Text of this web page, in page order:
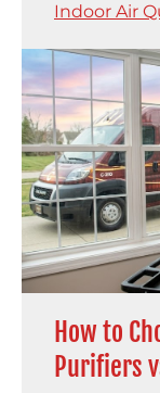
Indoor Air
How to
Purifiers